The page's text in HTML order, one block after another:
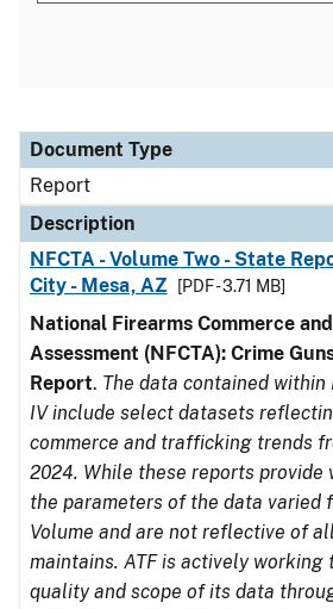
Document Type
Description
Category
Document Type
Report
Description
NFCTA - Volume Two - State
City - Mesa, AZ
[PDF - 3.71 MB]
National Firearms Commerce
Assessment (NFCTA): Crime
Report. The data contained within
IV include select datasets
commerce and trafficking trends
2024. While these reports provide
the parameters of the data varied
Volume and are not reflective of
maintains. ATF is actively working
quality and scope of its data